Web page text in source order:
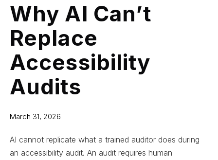
Why AI Can’t
Replace
Accessibility
Audits
March 31, 2026
AI cannot replicate what a trained auditor does during
an accessibility audit. An audit requires human